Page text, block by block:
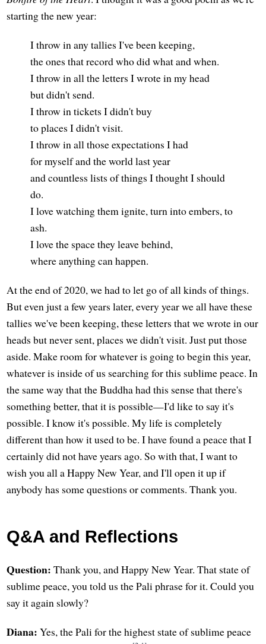
starting the new year:
I throw in any tallies I've been keeping,
the ones that record who did what and when.
I throw in all the letters I wrote in my head
but didn't send.
I throw in tickets I didn't buy
to places I didn't visit.
I throw in all those expectations I had
for myself and the world last year
and countless lists of things I thought I should
do.
I love watching them ignite, turn into embers, to
ash.
I love the space they leave behind,
where anything can happen.
At the end of 2020, we had to let go of all kinds of things.
But even just a few years later, every year we all have these
tallies we've been keeping, these letters that we wrote in our
heads but never sent, places we didn't visit. Just put those
aside. Make room for whatever is going to begin this year,
whatever is inside of us searching for this sublime peace. In
the same way that the Buddha had this sense that there's
something better, that it is possible—I'd like to say it's
possible. I know it's possible. My life is completely
different than how it used to be. I have found a peace that I
certainly did not have years ago. So with that, I want to
wish you all a Happy New Year, and I'll open it up if
anybody has some questions or comments. Thank you.
Q&A and Reflections
Question: Thank you, and Happy New Year. That state of
sublime peace, you told us the Pali phrase for it. Could you
say it again slowly?
Diana: Yes, the Pali for the highest state of sublime peace